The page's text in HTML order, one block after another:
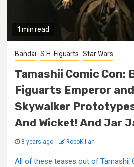
1 min read
Bandai S.H. Figuarts Star Wars
Tamashii Comic Con:
Figuarts Emperor
Skywalker Prototypes
And Wicket! And Jar
8 years ago RoboKillah
All of these teases out of Tamashii